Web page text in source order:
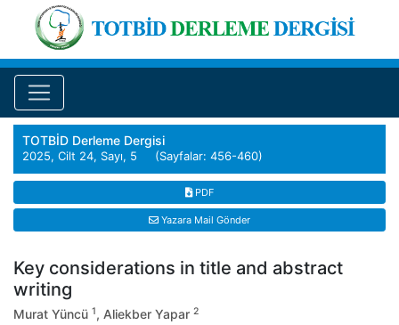
TOTBİD Derleme Dergisi
2025, Cilt 24, Sayı, 5 (Sayfalar: 456-460)
PDF
Yazara Mail Gönder
Key considerations in title and abstract
writing
Murat Yüncü 1, Aliekber Yapar 2